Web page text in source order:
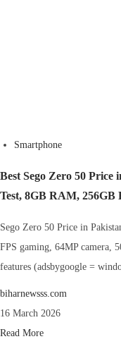
Smartphone
Best Sego Zero 50 Price
Test, 8GB RAM, 256GB
Sego Zero 50 Price in
FPS gaming, 64MP camera,
features (adsbygoogle =
biharnewsss.com
16 March 2026
Read More